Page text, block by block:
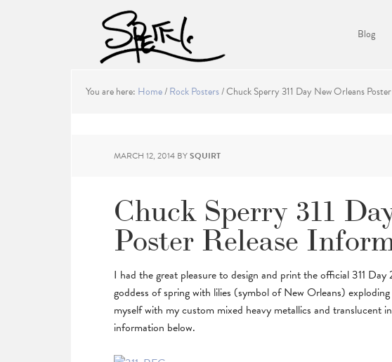
Blog
You are here: Home/Rock Posters/Chuck Sperry 311 Day New Orleans
MARCH 12, 2014 BYSQUIRT
Chuck Sperry 311
Poster Release
I had the great pleasure to design and print the official 311
goddess of spring with lilies (symbol of New Orleans)
myself with my custom mixed heavy metallics and translucent
information below.